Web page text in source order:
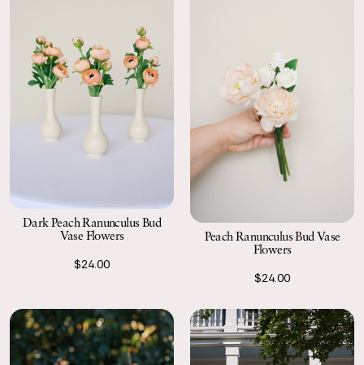
Dark Peach Ranunculus Bud
Vase Flowers
$24.00
Peach Ranunculus Bud Vase
Flowers
$24.00